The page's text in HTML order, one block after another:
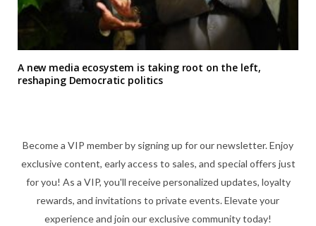
A new media ecosystem is taking root on the left,
reshaping Democratic politics
Become a VIP member by signing up for our newsletter. Enjoy
exclusive content, early access to sales, and special offers just
for you! As a VIP, you'll receive personalized updates, loyalty
rewards, and invitations to private events. Elevate your
experience and join our exclusive community today!